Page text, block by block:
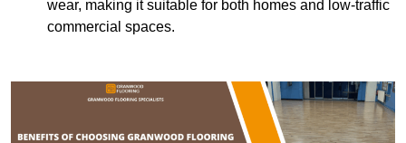
wear, making it suitable for both homes and low-traffic
commercial spaces.